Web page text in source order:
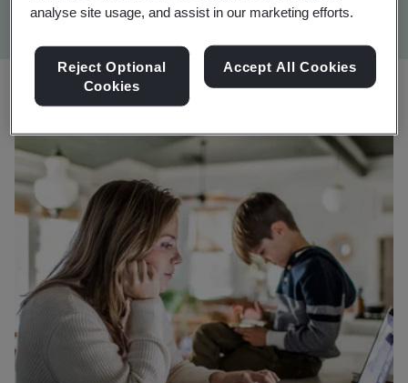
analyse site usage, and assist in our marketing efforts.
Reject Optional
Cookies
Accept All Cookies